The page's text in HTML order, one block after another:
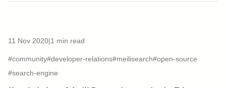
11 Nov 2020|1 min read
#community#developer-relations#meilisearch#open-source
#search-engine